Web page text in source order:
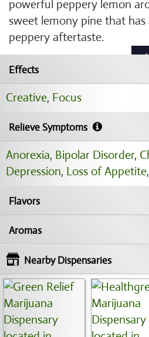
powerful peppery lemon
sweet lemony pine that has
peppery aftertaste.
Effects
Creative, Focus
Relieve Symptoms
Anorexia, Bipolar Disorder,
Depression, Loss of Appetite,
Flavors
Aromas
Nearby Dispensaries